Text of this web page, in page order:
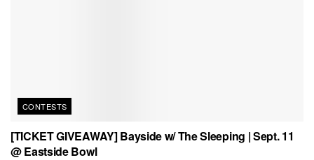
CONTESTS
[TICKET GIVEAWAY] Bayside w/ The Sleeping | Sept. 11
@ Eastside Bowl